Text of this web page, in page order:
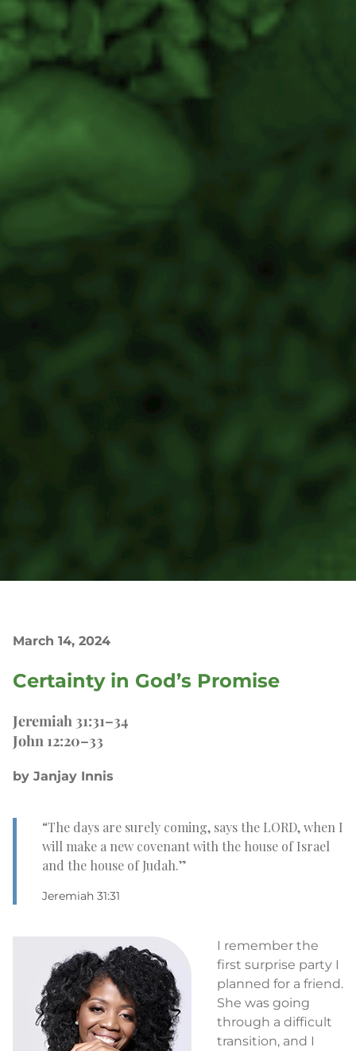
March 14, 2024
Certainty in God’s Promise
Jeremiah 31:31–34
John 12:20–33
by Janjay Innis
“The days are surely coming, says the LORD, when I
will make a new covenant with the house of Israel
and the house of Judah.”
Jeremiah 31:31
I remember the
first surprise party I
planned for a friend.
She was going
through a difficult
transition, and I